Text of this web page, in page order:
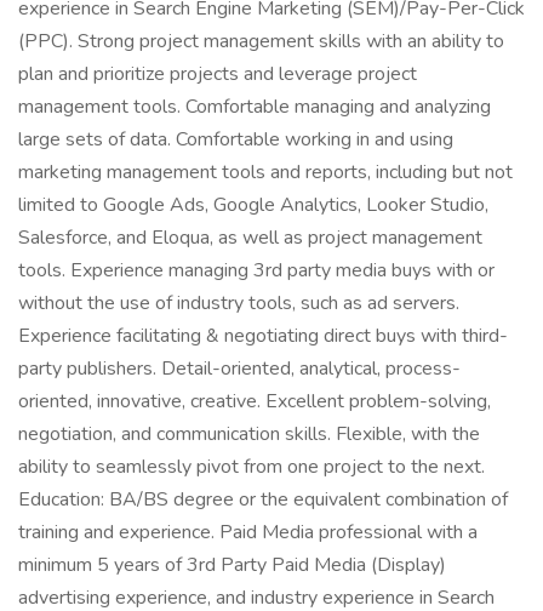
experience in Search Engine Marketing (SEM)/Pay-Per-Click
(PPC). Strong project management skills with an ability to
plan and prioritize projects and leverage project
management tools. Comfortable managing and analyzing
large sets of data. Comfortable working in and using
marketing management tools and reports, including but not
limited to Google Ads, Google Analytics, Looker Studio,
Salesforce, and Eloqua, as well as project management
tools. Experience managing 3rd party media buys with or
without the use of industry tools, such as ad servers.
Experience facilitating & negotiating direct buys with third-
party publishers. Detail-oriented, analytical, process-
oriented, innovative, creative. Excellent problem-solving,
negotiation, and communication skills. Flexible, with the
ability to seamlessly pivot from one project to the next.
Education: BA/BS degree or the equivalent combination of
training and experience. Paid Media professional with a
minimum 5 years of 3rd Party Paid Media (Display)
advertising experience, and industry experience in Search